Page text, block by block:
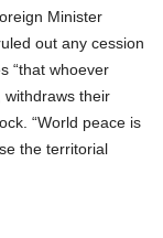
Minister
out any cession
“that whoever
withdraws their
“World peace is
the territorial